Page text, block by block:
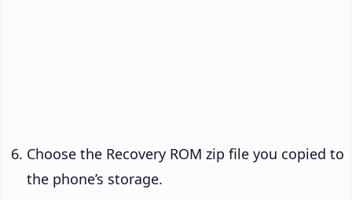
Choose the Recovery ROM zip file you copied to
the phone’s storage.